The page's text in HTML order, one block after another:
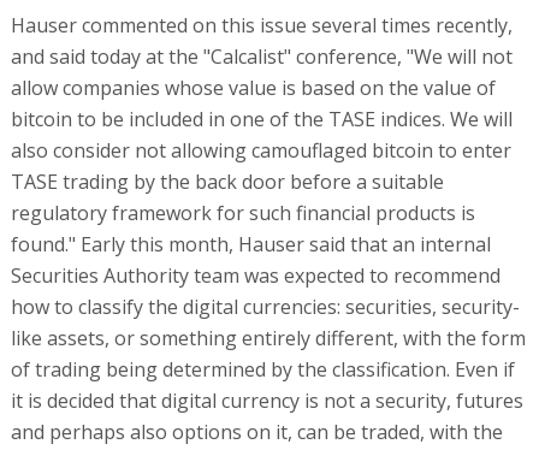
Hauser commented on this issue several times recently,
and said today at the "Calcalist" conference, "We will not
allow companies whose value is based on the value of
bitcoin to be included in one of the TASE indices. We will
also consider not allowing camouflaged bitcoin to enter
TASE trading by the back door before a suitable
regulatory framework for such financial products is
found." Early this month, Hauser said that an internal
Securities Authority team was expected to recommend
how to classify the digital currencies: securities, security-
like assets, or something entirely different, with the form
of trading being determined by the classification. Even if
it is decided that digital currency is not a security, futures
and perhaps also options on it, can be traded, with the